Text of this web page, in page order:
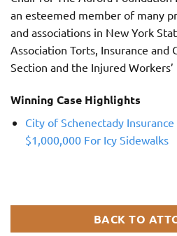
an esteemed member of many
and associations in New York
Association Torts, Insurance and
Section and the Injured Workers’
Winning Case Highlights
City of Schenectady
$1,000,000 For Icy Sidewalks
BACK TO